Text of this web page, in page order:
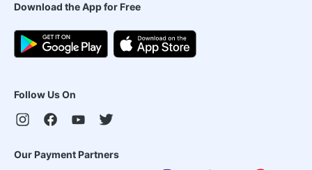
Download the App for Free
Follow Us On
Our Payment Partners